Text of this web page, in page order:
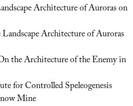
Architecture of Auroras on
Landscape Architecture of Auroras
the Architecture of the Enemy in
for Controlled Speleogenesis
Mine